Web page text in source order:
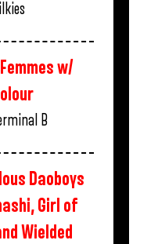
w/
B
Daoboys
Girl of
Wielded